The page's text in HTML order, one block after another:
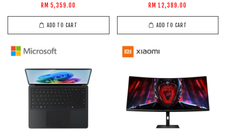
RM 5,359.00
ADD TO CART
RM 12,389.00
ADD TO CART